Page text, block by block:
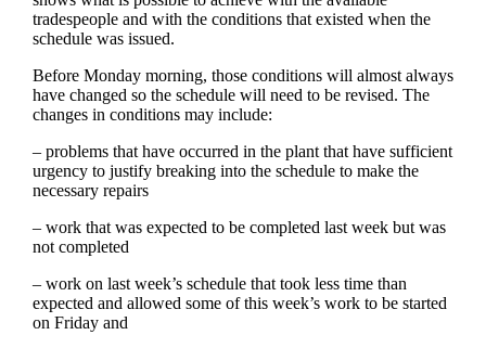
tradespeople and with the conditions that existed when the
schedule was issued.
Before Monday morning, those conditions will almost always
have changed so the schedule will need to be revised. The
changes in conditions may include:
– problems that have occurred in the plant that have sufficient
urgency to justify breaking into the schedule to make the
necessary repairs
– work that was expected to be completed last week but was
not completed
– work on last week’s schedule that took less time than
expected and allowed some of this week’s work to be started
on Friday and